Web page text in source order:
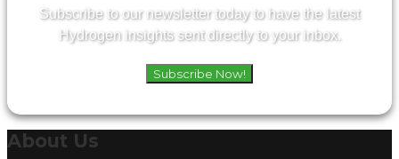
Subscribe to our newsletter today to have the latest
Hydrogen insights sent directly to your inbox.
Subscribe Now!
About Us